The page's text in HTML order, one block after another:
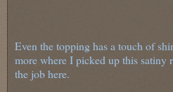
Even the topping has a touch of
more where I picked up this satiny
the job here.